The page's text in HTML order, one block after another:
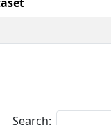
Search: